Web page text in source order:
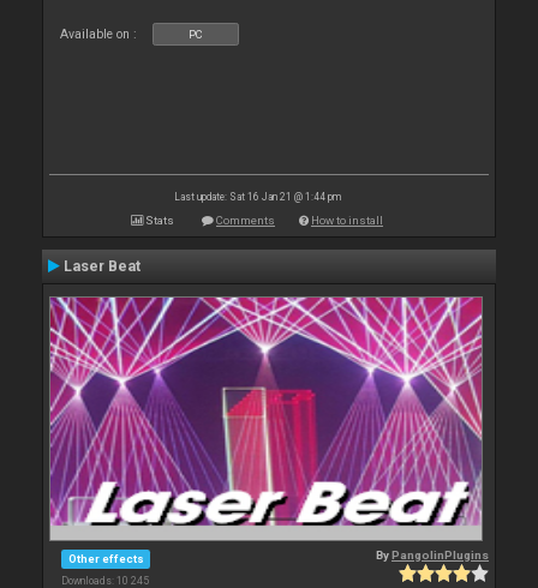
Available on : PC
Last update: Sat 16 Jan 21 @ 1:44 pm
Stats Comments How to install
Laser Beat
Other effects
Downloads: 10 245
ByPangolinPlugins